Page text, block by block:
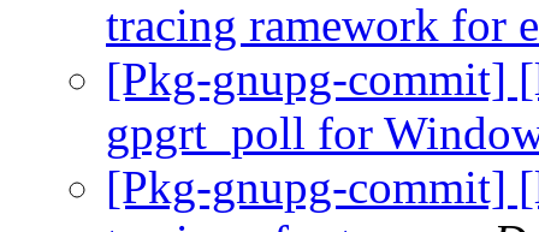
tracing ramework for
[Pkg-gnupg-commit]
gpgrt_poll for
[Pkg-gnupg-commit]